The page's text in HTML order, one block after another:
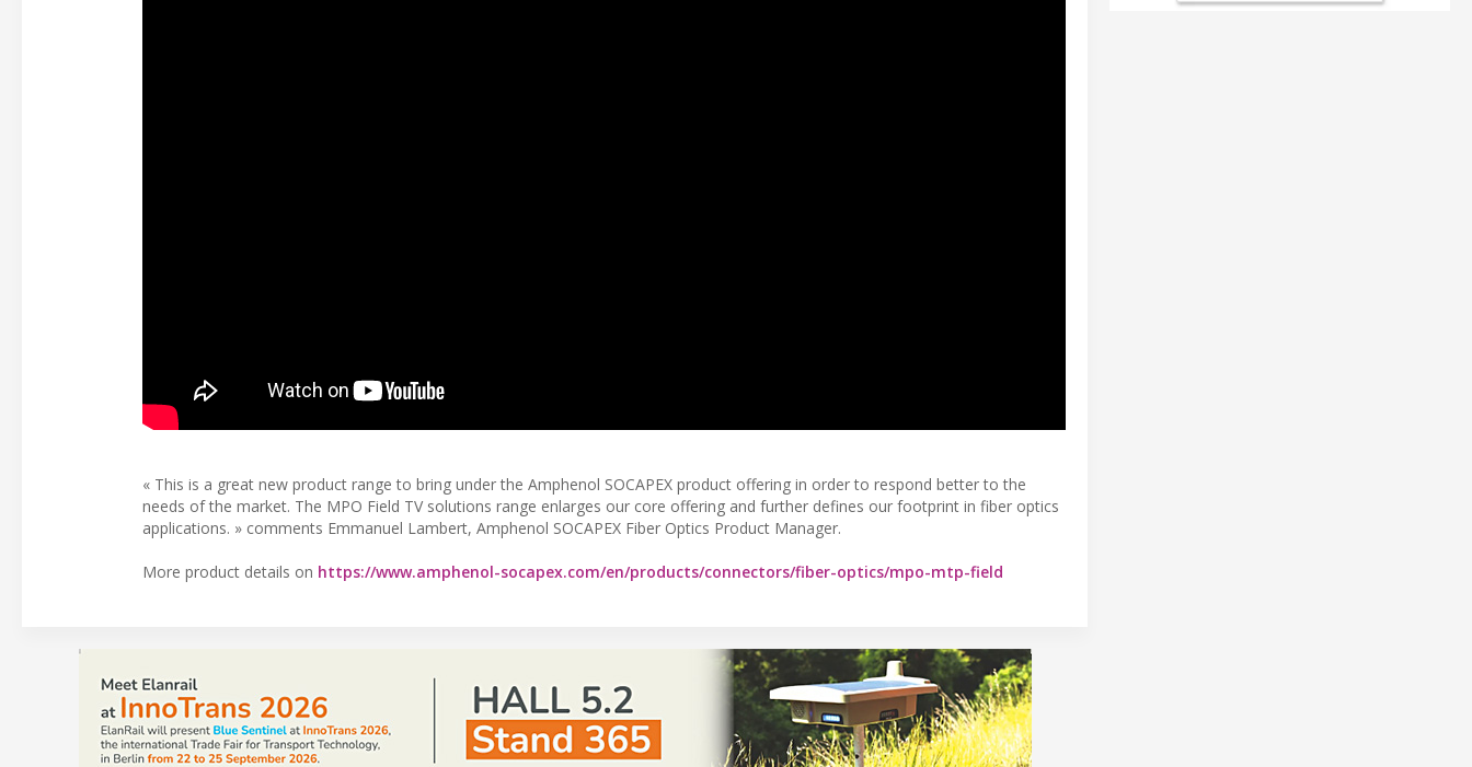
« This is a great new product range to bring under the Amphenol SOCAPEX product offering in order to respond better to the
needs of the market. The MPO Field TV solutions range enlarges our core offering and further defines our footprint in fiber optics
applications. » comments Emmanuel Lambert, Amphenol SOCAPEX Fiber Optics Product Manager.
More product details on https://www.amphenol-socapex.com/en/products/connectors/fiber-optics/mpo-mtp-field